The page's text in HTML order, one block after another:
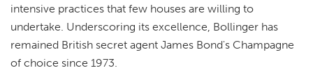
intensive practices that few houses are willing to
undertake. Underscoring its excellence, Bollinger has
remained British secret agent James Bond's Champagne
of choice since 1973.